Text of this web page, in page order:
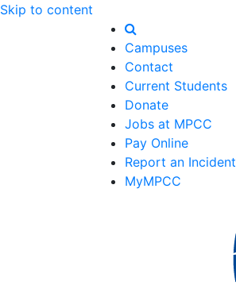
Skip to content
Campuses
Contact
Current Students
Donate
Jobs at MPCC
Pay Online
Report an Incident
MyMPCC